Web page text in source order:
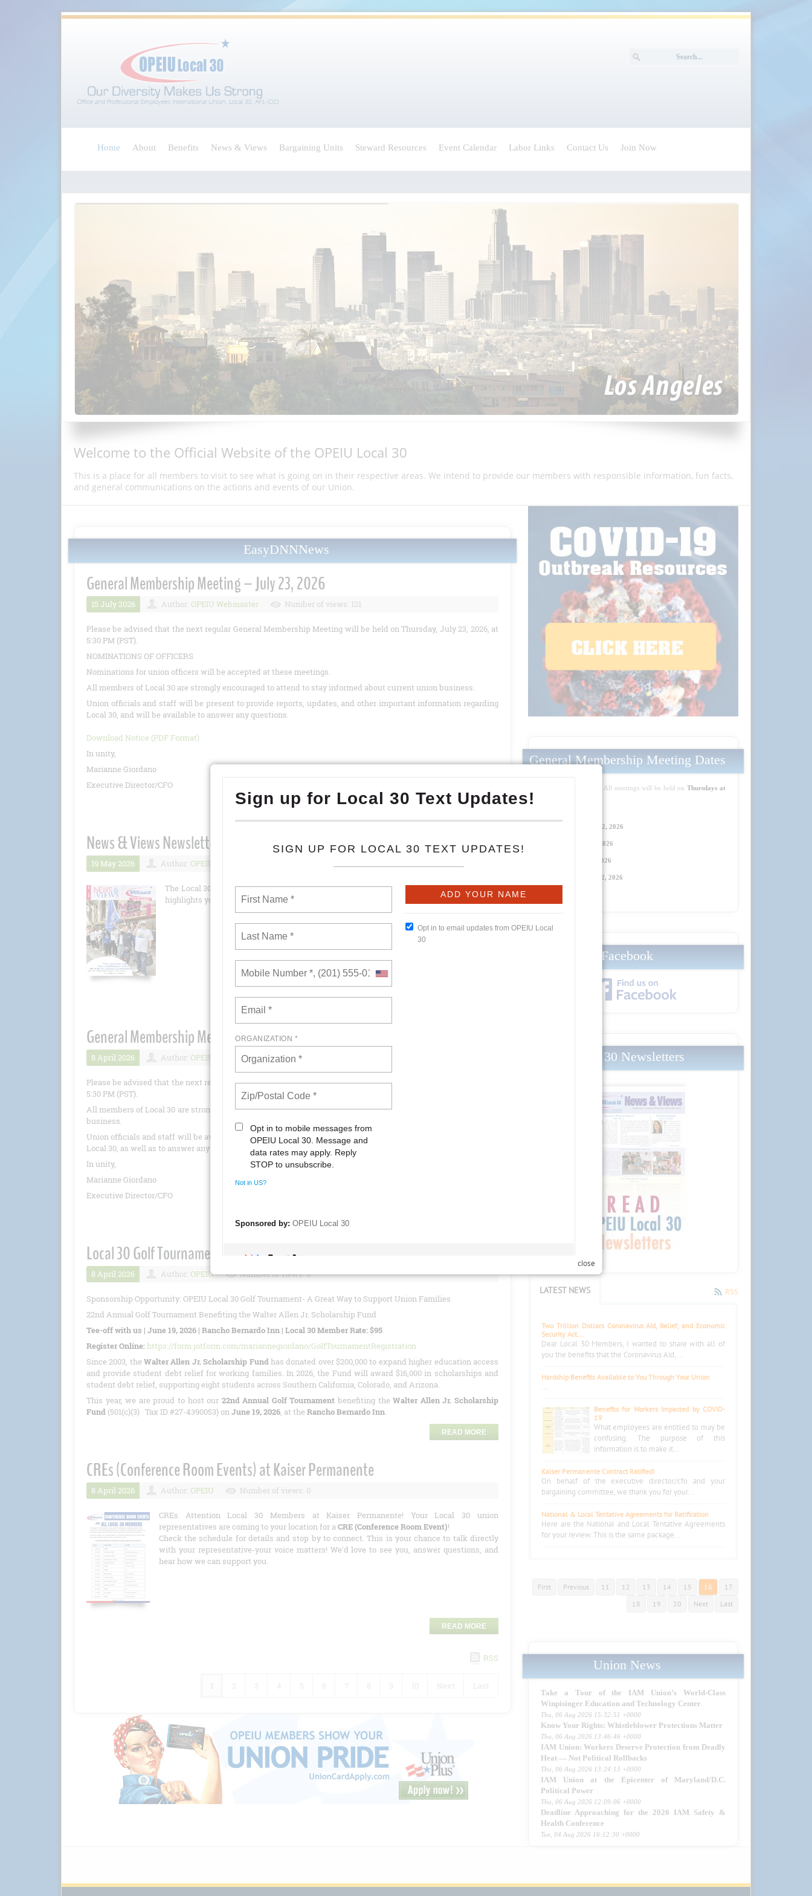
Home About Benefits News & Views Bargaining Units Steward Resources Event Calendar Labor Links Contact Us Join Now
Welcome to the Official Website of the OPEIU Local 30
This is a place for all members to visit to see what is going on in their respective areas. We intend to provide our members with responsible information, fun facts,
and general communications on the actions and events of our Union.
EasyDNNNews
General Membership Meeting – July 23, 2026
15 July 2026 Author: OPEIU Webmaster Number of views: 121
Please be advised that the next regular General Membership Meeting will be held on Thursday, July 23, 2026, at
5:30 PM (PST).
NOMINATIONS OF OFFICERS
Nominations for union officers will be accepted at these meetings.
All members of Local 30 are strongly encouraged to attend to stay informed about current union business.
Union officials and staff will be present to provide reports, updates, and other important information regarding
Local 30, and will be available to answer any questions.
Download Notice (PDF Format)
In unity,
Marianne Giordano
Executive Director/CFO
READ MORE
News & Views Newsletter May 2026
19 May 2026 Author: OPEIU
The Local 30 newsletter is here! Packed with key updates, hard-fought wins, and member
highlights you won't want to miss-this is solidarity in action!
General Membership Meeting - April 23, 2026
8 April 2026 Author: OPEIU Number of views: 0
Please be advised that the next regular General Membership Meeting will be held on Thursday, April 23, 2026, at
5:30 PM (PST).
All members of Local 30 are strongly encouraged to attend these meetings to stay informed about current Union
business.
Union officials and staff will be available to provide reports, updates, and other important information regarding
Local 30, as well as to answer any questions.
In unity,
Marianne Giordano
Executive Director/CFO
Local 30 Golf Tournament 6/19/2026 - Special Local 30 Member Rate: $95
8 April 2026 Author: OPEIU Number of views: 0
Sponsorship Opportunity: OPEIU Local 30 Golf Tournament- A Great Way to Support Union Families
22nd Annual Golf Tournament Benefiting the Walter Allen Jr. Scholarship Fund
Tee-off with us | June 19, 2026 | Rancho Bernardo Inn | Local 30 Member Rate: $95
Register Online:https://form.jotform.com/mariannegiordano/GolfTournamentRegistration
Since 2003, theWalter Allen Jr. Scholarship Fundhas donated over $200,000 to expand higher education access
and provide student debt relief for working families. In 2026, the Fund will award $16,000 in scholarships and
student debt relief, supporting eight students across Southern California, Colorado, and Arizona.
This year, we are proud to host our 22nd Annual Golf Tournament benefiting theWalter Allen Jr. Scholarship
Fund (501(c)(3) · Tax ID #27-4390053) onJune 19, 2026, at the Rancho Bernardo Inn.
READ MORE
CREs (Conference Room Events) at Kaiser Permanente
8 April 2026 Author: OPEIU Number of views: 0
CREs Attention Local 30 Members at Kaiser Permanente! Your Local 30 union
representatives are coming to your location for aCRE (Conference Room Event)!
Check the schedule for details and stop by to connect. This is your chance to talk directly
with your representative-your voice matters! We'd love to see you, answer questions, and
hear how we can support you.
READ MORE
RSS
General Membership Meeting Dates
Mark your calendars! All meetings will be held onThursdays at
Thursday, January 22, 2026
, 2026
, 2026
Thursday, October 22, 2026
Facebook
Local 30 Newsletters
LATEST NEWS RSS
Two Trillion Dollars Coronavirus Aid, Relief, and Economic
Security Act...
Dear Local 30 Members, I wanted to share with all of
you the benefits that the Coronavirus Aid,...
Hardship Benefits Available to You Through Your Union
...
Benefits for Workers Impacted by COVID-
19
What employees are entitled to may be
confusing. The purpose of this
information is to make it...
Kaiser Permanente Contract Ratified!
On behalf of the executive director/cfo and your
bargaining committee, we thank you for your...
National & Local Tentative Agreements for Ratification
Here are the National and Local Tentative Agreements
for your review. This is the same package...
First Previous 11 12 13 14 15 16
17
18
19 20 Next Last
Union News
Take a Tour of the IAM Union’s World-Class
Winpisinger Education and Technology Center
Thu, 06 Aug 2026 15:32:51 +0000
Know Your Rights: Whistleblower Protections Matter
Thu, 06 Aug 2026 13:46:46 +0000
IAM Union: Workers Deserve Protection from Deadly
Heat — Not Political Rollbacks
Thu, 06 Aug 2026 13:24:13 +0000
IAM Union at the Epicenter of Maryland/D.C.
Political Power
Thu, 06 Aug 2026 12:09:06 +0000
Deadline Approaching for the 2026 IAM Safety &
Health Conference
Tue, 04 Aug 2026 16:12:30 +0000
close